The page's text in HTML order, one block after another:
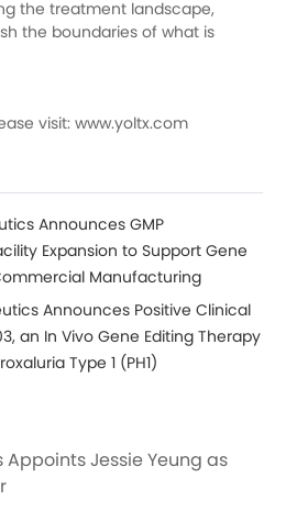
the treatment landscape,
the boundaries of what is
visit: www.yoltx.com
Announces GMP
Expansion to Support Gene
Manufacturing
Announces Positive Clinical
an In Vivo Gene Editing Therapy
Type 1 (PH1)
Jessie Yeung as